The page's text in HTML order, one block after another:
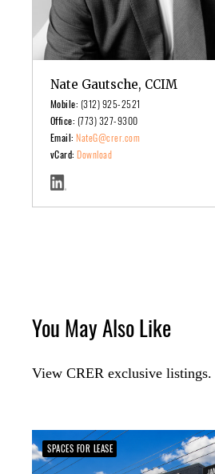
Nate Gautsche, CCIM
Mobile: (312) 925-2521
Office: (773) 327-9300
Email:NateG@crer.com
vCard:Download
You May Also Like
View CRER exclusive listings.
SPACES FOR LEASE